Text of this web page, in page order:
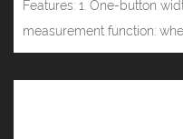
Features: 1. One-button
measurement function: